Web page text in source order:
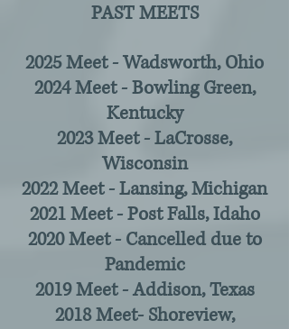
PAST MEETS
2025 Meet - Wadsworth, Ohio
2024 Meet - Bowling Green,
Kentucky
2023 Meet - LaCrosse,
Wisconsin
2022 Meet - Lansing, Michigan
2021 Meet - Post Falls, Idaho
2020 Meet - Cancelled due to
Pandemic
2019 Meet - Addison, Texas
2018 Meet- Shoreview,